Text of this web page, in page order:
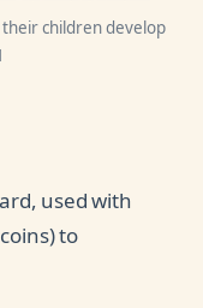
children develop
used with
to